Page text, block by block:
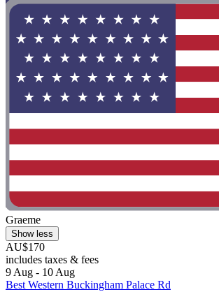
Graeme
Show less
AU$170
includes taxes & fees
9 Aug - 10 Aug
Best Western Buckingham Palace Rd